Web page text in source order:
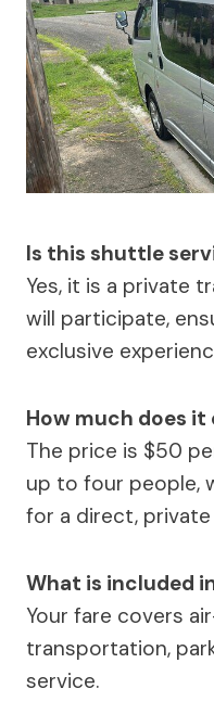
Is this shuttle
Yes, it is a private
will participate,
exclusive
How much does it
The price is $50
up to four people,
for a direct, private
What is included
Your fare covers
transportation,
service.